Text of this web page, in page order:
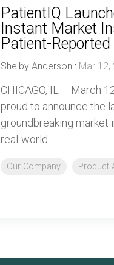
PatientIQ
Instant Market
Patient-
Shelby Anderson : Mar 12,
CHICAGO, IL – March
proud to announce the
groundbreaking
real-world...
Our Company Product